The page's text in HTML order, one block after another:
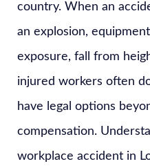
country. When an
an explosion,
exposure, fall from
injured workers often
have legal options
compensation.
workplace accident in